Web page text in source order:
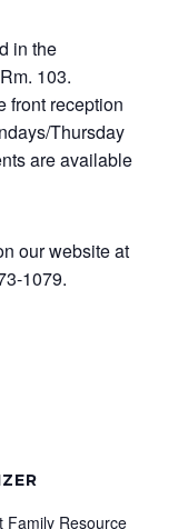
in the
103.
front reception
Thursday
are available
our website at
1079.
Family Resource